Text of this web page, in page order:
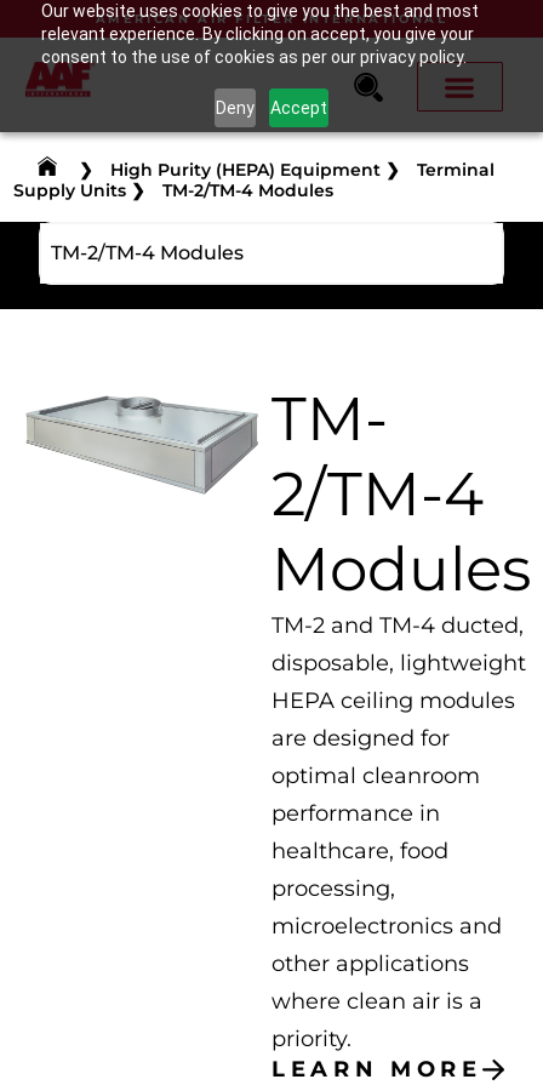
Our website uses cookies to give you the best and most
relevant experience. By clicking on accept, you give your
consent to the use of cookies as per our privacy policy.
Deny Accept
AMERICAN AIR FILTER INTERNATIONAL
❯ High Purity (HEPA) Equipment ❯
Terminal
Supply Units ❯ TM-2/TM-4 Modules
TM-2/TM-4 Modules
TM-
2/TM-4
Modules
TM-2 and TM-4 ducted,
disposable, lightweight
HEPA ceiling modules
are designed for
optimal cleanroom
performance in
healthcare, food
processing,
microelectronics and
other applications
where clean air is a
priority.
LEARN MORE